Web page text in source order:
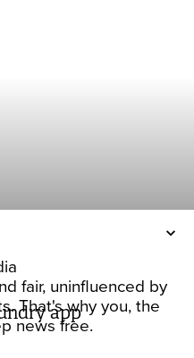
fair, uninfluenced by
That's why you, the
news free.
app